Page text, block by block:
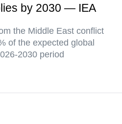
by 2030 — IEA
the Middle East conflict
of the expected global
2030 period